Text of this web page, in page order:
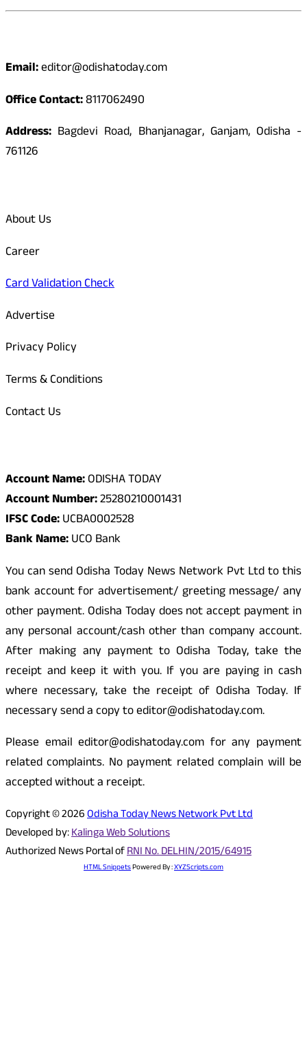
Email:editor@odishatoday.com
Office Contact:8117062490
Address: Bagdevi Road, Bhanjanagar, Ganjam, Odisha -
761126
About Us
Career
Card Validation Check
Advertise
Privacy Policy
Terms & Conditions
Contact Us
Account Name:ODISHA TODAY
Account Number:25280210001431
IFSC Code:UCBA0002528
Bank Name:UCO Bank
You can send Odisha Today News Network Pvt Ltd to this
bank account for advertisement/ greeting message/ any
other payment. Odisha Today does not accept payment in
any personal account/cash other than company account.
After making any payment to Odisha Today, take the
receipt and keep it with you. If you are paying in cash
where necessary, take the receipt of Odisha Today. If
necessary send a copy to editor@odishatoday.com.
Please email editor@odishatoday.com for any payment
related complaints. No payment related complain will be
accepted without a receipt.
Copyright © 2026Odisha Today News Network Pvt Ltd
Developed by:Kalinga Web Solutions
Authorized News Portal ofRNI No. DELHIN/2015/64915
HTML SnippetsPowered By :XYZScripts.com